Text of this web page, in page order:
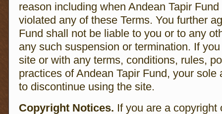
reason including when Andean Tapir
violated any of these Terms. You further
Fund shall not be liable to you or to any
any such suspension or termination. If
site or with any terms, conditions, rules,
practices of Andean Tapir Fund, your
to discontinue using the site.
Copyright Notices. If you are a copyright